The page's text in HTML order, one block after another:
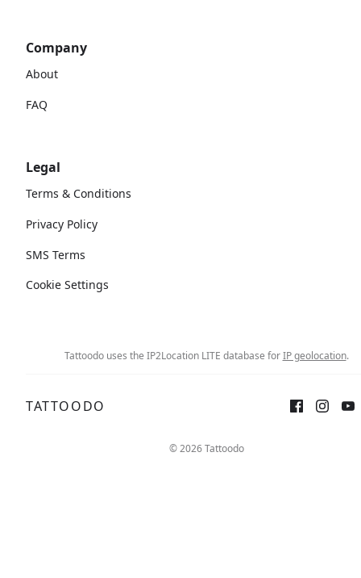
Company
About
FAQ
Legal
Terms & Conditions
Privacy Policy
SMS Terms
Cookie Settings
Tattoodo uses the IP2Location LITE database forIP geolocation.
TATTOODO
© 2026 Tattoodo